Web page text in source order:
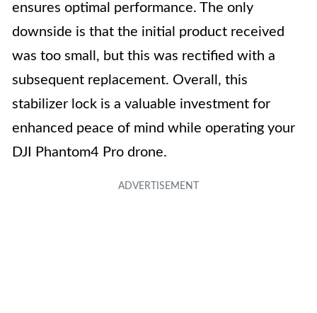
ensures optimal performance. The only
downside is that the initial product received
was too small, but this was rectified with a
subsequent replacement. Overall, this
stabilizer lock is a valuable investment for
enhanced peace of mind while operating your
DJI Phantom4 Pro drone.